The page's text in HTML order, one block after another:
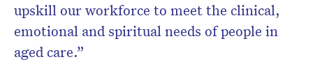
upskill our workforce to meet the clinical,
emotional and spiritual needs of people in
aged care.”